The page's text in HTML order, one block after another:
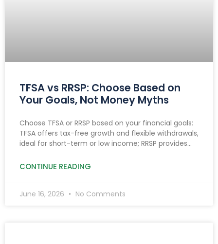
TFSA vs RRSP: Choose Based on
Your Goals, Not Money Myths
Choose TFSA or RRSP based on your financial goals:
TFSA offers tax-free growth and flexible withdrawals,
ideal for short-term or low income; RRSP provides
retirement planning.
CONTINUE READING
June 16, 2026 No Comments